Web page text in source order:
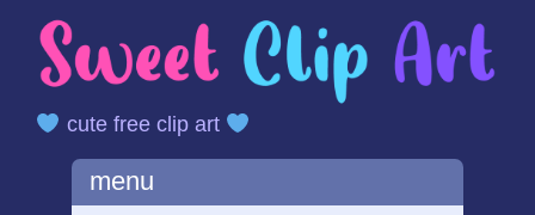
cute free clip art
Main menu
Skipmenu